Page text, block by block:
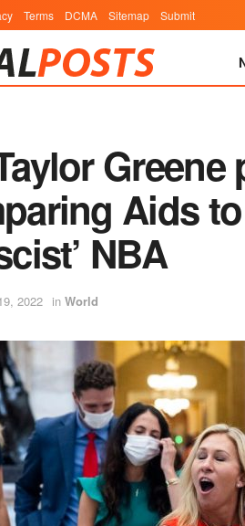
Terms DCMA Sitemap Submit
Aids
NBA
2022 in World